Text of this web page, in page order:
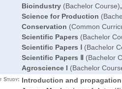
Bioindustry(Bachelor Course)
Science for Production
Conservation (Common
Scientific Papers (Bachelor
Scientific Papers Ⅰ (Bachelor
Scientific Papers Ⅱ (Bachelor
Agroscience I (Bachelor
Study: Introduction and